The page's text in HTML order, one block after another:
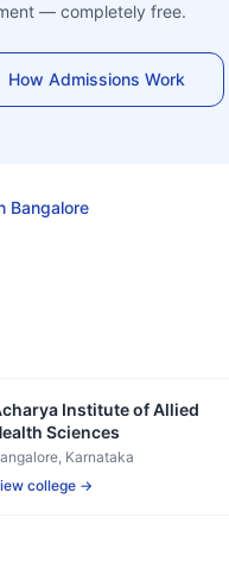
— completely free.
How Admissions Work
Bangalore
Institute of Allied
Sciences
, Karnataka
college →